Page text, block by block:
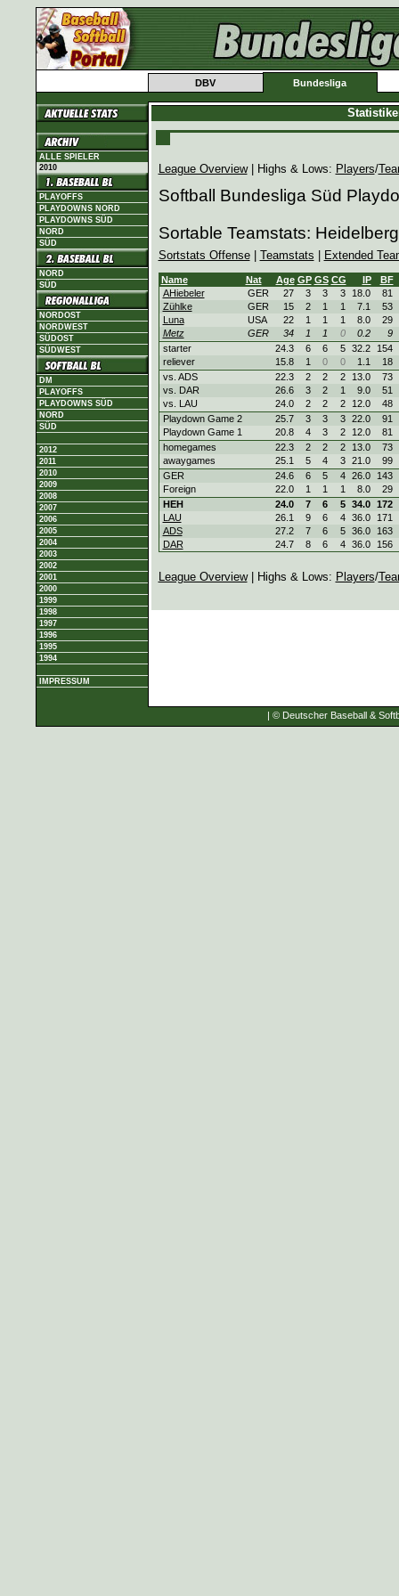
DBV Bundesliga
ALLE SPIELER
2010
PLAYOFFS
PLAYDOWNS NORD
PLAYDOWNS SÜD
NORD
SÜD
NORD
SÜD
NORDOST
NORDWEST
SÜDOST
SÜDWEST
DM
PLAYOFFS
PLAYDOWNS SÜD
NORD
SÜD
2012
2011
2010
2009
2008
2007
2006
2005
2004
2003
2002
2001
2000
1999
1998
1997
1996
1995
1994
IMPRESSUM
League Overview| Highs & Lows: Players/
Softball Bundesliga Süd
Sortable Teamstats:
Sortstats Offense| Teamstats Extended
Name Nat Age GP GS CG IP
BF
AHiebeler
GER 27 3 3 3 18.0 81
Zühlke
GER 15 2 1 1 7.1 53
Luna
USA 22 1 1 1 8.0
29
Metz
GER 34 1 1 0 0.2
9
starter
24.3 6 6 5 32.2 154
reliever
15.8 1 0 0 1.1
18
vs. ADS
22.3 2 2 2 13.0 73
vs. DAR
26.6 3 2 1 9.0 51
vs. LAU
24.0 2 2 2 12.0
48
Playdown Game 2
25.7 3 3 3 22.0 91
Playdown Game 1
20.8 4 3 2 12.0 81
homegames
22.3 2 2 2 13.0 73
awaygames
25.1 5 4 3 21.0 99
GER
24.6 6 5 4 26.0 143
Foreign
22.0 1 1 1 8.0
29
HEH
24.0 7 6 5 34.0 172
LAU
26.1 9 6 4 36.0 171
ADS
27.2 7 6 5 36.0 163
DAR
24.7 8 6 4 36.0 156
League Overview| Highs & Lows: Players/
| © Deutscher Baseball &